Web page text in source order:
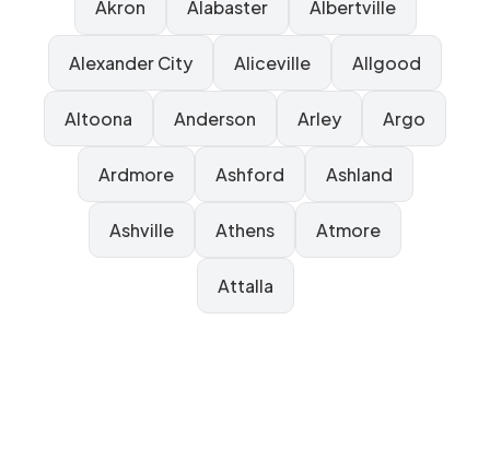
Akron Alabaster Albertville
Alexander City Aliceville Allgood
Altoona Anderson Arley Argo
Ardmore Ashford Ashland
Ashville Athens Atmore
Attalla